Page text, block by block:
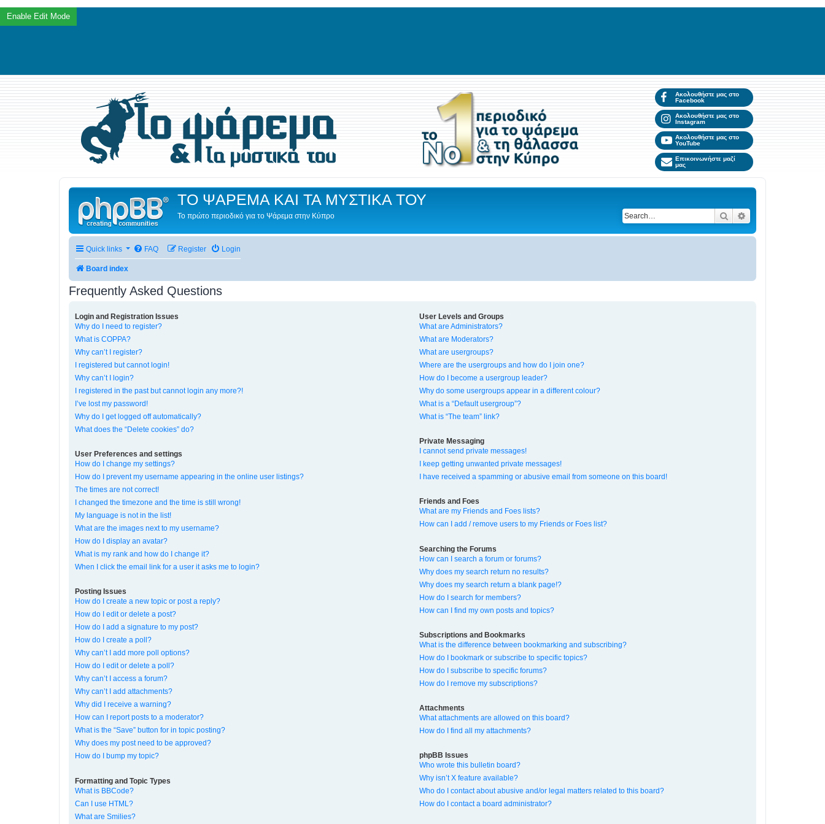
Ακολουθήστε μας στο
Facebook
Ακολουθήστε μας στο
Instagram
Ακολουθήστε μας στο
YouTube
Επικοινωνήστε μαζί
μας
ΤΟ ΨΑΡΕΜΑ ΚΑΙ ΤΑ ΜΥΣΤΙΚΑ ΤΟΥ
Το πρώτο περιοδικό για το Ψάρεμα στην Κύπρο Search
Quick links FAQ Login
Register
Board index
Frequently Asked Questions
Login and Registration Issues
Why do I need to register?
What is COPPA?
Why can’t I register?
I registered but cannot login!
Why can’t I login?
I registered in the past but cannot login any more?!
I’ve lost my password!
Why do I get logged off automatically?
What does the “Delete cookies” do?
User Preferences and settings
How do I change my settings?
How do I prevent my username appearing in the online user listings?
The times are not correct!
I changed the timezone and the time is still wrong!
My language is not in the list!
What are the images next to my username?
How do I display an avatar?
What is my rank and how do I change it?
When I click the email link for a user it asks me to login?
Posting Issues
How do I create a new topic or post a reply?
How do I edit or delete a post?
How do I add a signature to my post?
How do I create a poll?
Why can’t I add more poll options?
How do I edit or delete a poll?
Why can’t I access a forum?
Why can’t I add attachments?
Why did I receive a warning?
How can I report posts to a moderator?
What is the “Save” button for in topic posting?
Why does my post need to be approved?
How do I bump my topic?
Formatting and Topic Types
What is BBCode?
Can I use HTML?
What are Smilies?
User Levels and Groups
What are Administrators?
What are Moderators?
What are usergroups?
Where are the usergroups and how do I join one?
How do I become a usergroup leader?
Why do some usergroups appear in a different colour?
What is a “Default usergroup”?
What is “The team” link?
Private Messaging
I cannot send private messages!
I keep getting unwanted private messages!
I have received a spamming or abusive email from someone on this board!
Friends and Foes
What are my Friends and Foes lists?
How can I add / remove users to my Friends or Foes list?
Searching the Forums
How can I search a forum or forums?
Why does my search return no results?
Why does my search return a blank page!?
How do I search for members?
How can I find my own posts and topics?
Subscriptions and Bookmarks
What is the difference between bookmarking and subscribing?
How do I bookmark or subscribe to specific topics?
How do I subscribe to specific forums?
How do I remove my subscriptions?
Attachments
What attachments are allowed on this board?
How do I find all my attachments?
phpBB Issues
Who wrote this bulletin board?
Why isn’t X feature available?
Who do I contact about abusive and/or legal matters related to this board?
How do I contact a board administrator?